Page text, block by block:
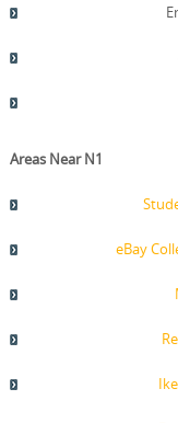
Areas Near N1
eBay